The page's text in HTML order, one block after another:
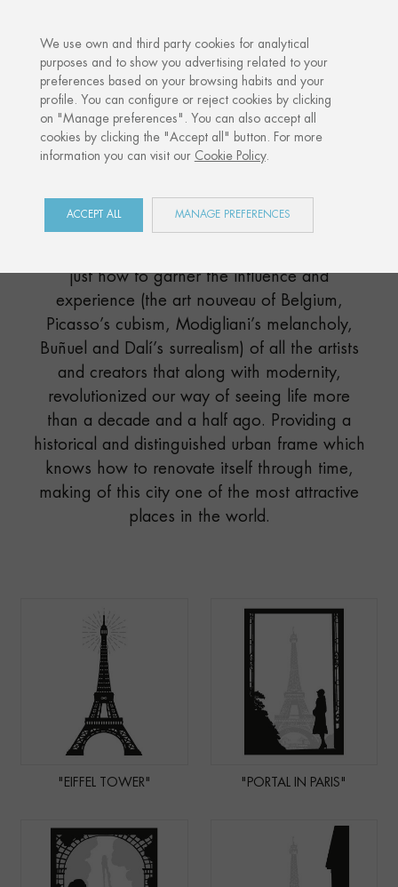
Home Shop Paris
COLLECTION
just how to garner the influence and
experience (the art nouveau of Belgium,
Picasso’s cubism, Modigliani’s melancholy,
Buñuel and Dalí’s surrealism) of all the artists
and creators that along with modernity,
revolutionized our way of seeing life more
than a decade and a half ago. Providing a
historical and distinguished urban frame which
knows how to renovate itself through time,
making of this city one of the most attractive
places in the world.
"EIFFEL TOWER" "PORTAL IN PARIS"
We use own and third party cookies for analytical
purposes and to show you advertising related to your
preferences based on your browsing habits and your
profile. You can configure or reject cookies by clicking
on "Manage preferences". You can also accept all
cookies by clicking the "Accept all" button. For more
information you can visit our Cookie Policy.
ACCEPT ALL MANAGE PREFERENCES